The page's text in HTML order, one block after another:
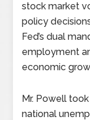
stock market
policy
Fed’s dual
employment
economic
Mr. Powell
national